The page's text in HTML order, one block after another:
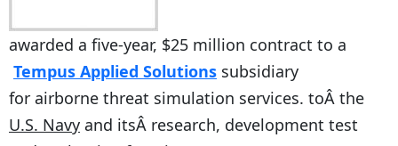
awarded a five-year, $25 million contract to a
Tempus Applied Solutions subsidiary
for airborne threat simulation services. toÂ the
U.S. Navy and itsÂ research, development test